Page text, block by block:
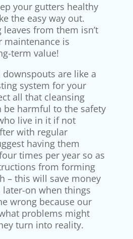
your gutters healthy
the easy way out.
from them isn’t
maintenance is
term value!
are like a
system for your
all that cleansing
be harmful to the safety
live in it if not
with regular
having them
times per year so as
from forming
– this will save money
on when things
wrong because our
problems might
turn into reality.